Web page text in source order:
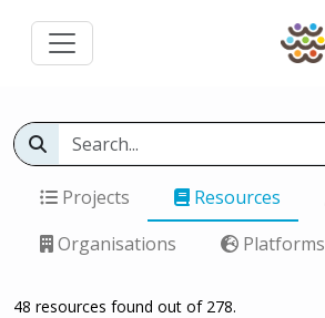
Projects Resources
Organisations
Platforms
48 resources found out of 278.